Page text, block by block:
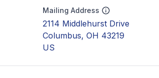
Mailing Address
2114 Middlehurst Drive
Columbus, OH 43219
US